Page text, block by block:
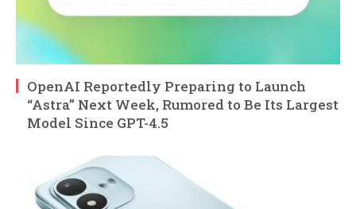
OpenAI Reportedly Preparing to Launch
“Astra” Next Week, Rumored to Be Its Largest
Model Since GPT-4.5